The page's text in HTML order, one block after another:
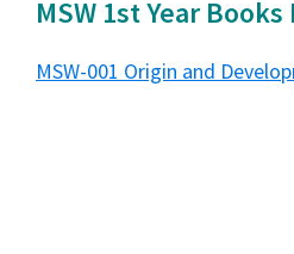
MSW 1st Year
MSW-001 Origin and